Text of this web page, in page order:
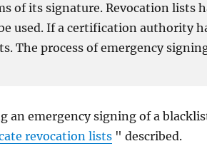
of its signature. Revocation lists
used. If a certification authority
The process of emergency
an emergency signing of a
revocation lists " described.